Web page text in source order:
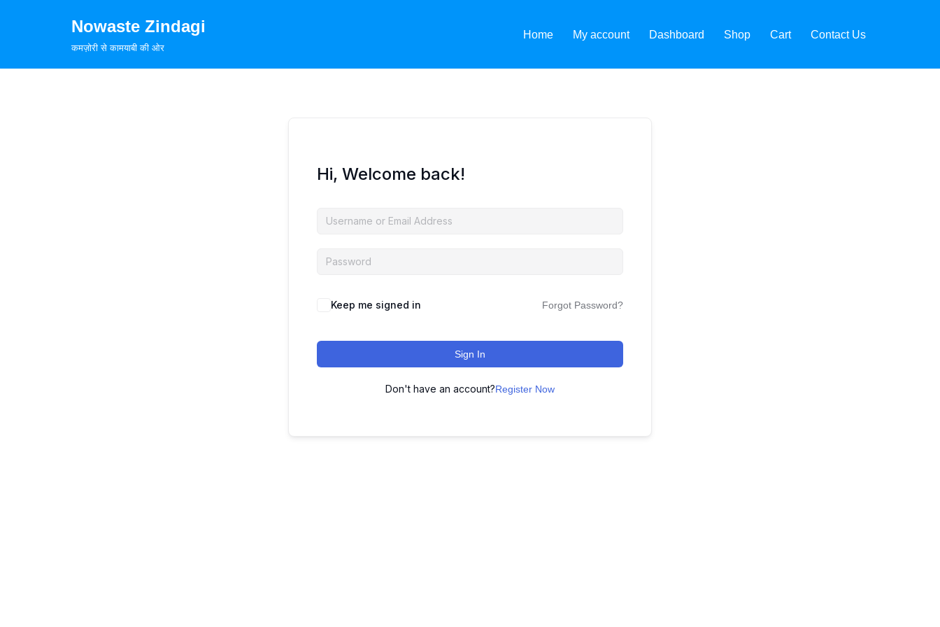
Nowaste Zindagi
कमज़ोरी से कामयाबी की ओर
Home My account Dashboard Shop Cart Contact Us
Hi, Welcome back!
Keep me signed in Forgot Password?
Sign In
Don't have an account?Register Now